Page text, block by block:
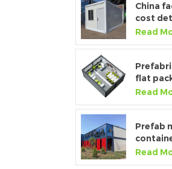
China
cost
house
Read
flat
Read
Prefab
glass
Read